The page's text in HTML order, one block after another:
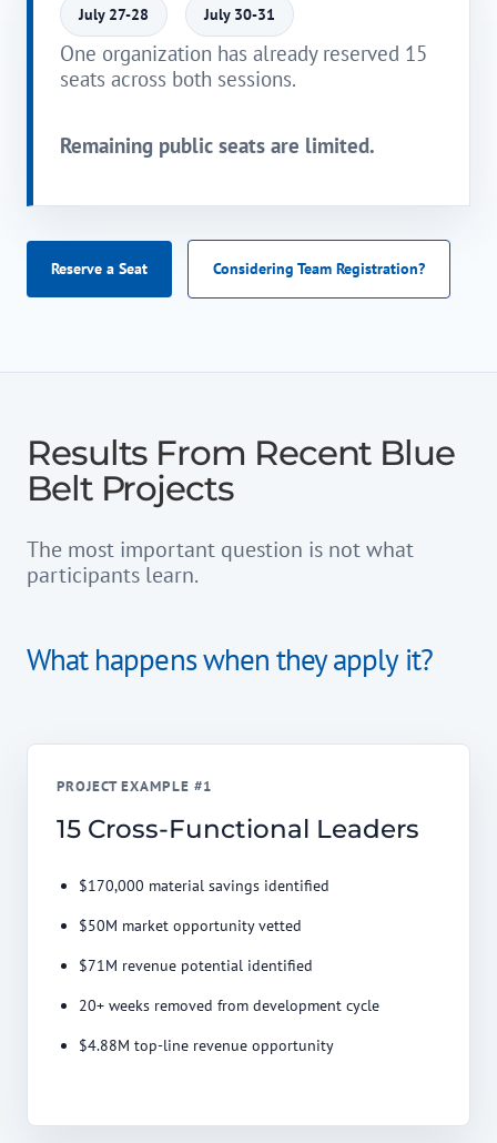
July 27-28 July 30-31
One organization has already reserved 15
seats across both sessions.
Remaining public seats are limited.
Reserve a Seat Considering Team Registration?
Results From Recent Blue
Belt Projects
The most important question is not what
participants learn.
What happens when they apply it?
PROJECT EXAMPLE #1
15 Cross-Functional Leaders
$170,000 material savings identified
$50M market opportunity vetted
$71M revenue potential identified
20+ weeks removed from development cycle
$4.88M top-line revenue opportunity